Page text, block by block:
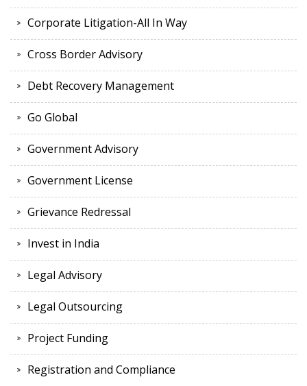
Corporate Litigation-All In Way
Cross Border Advisory
Debt Recovery Management
Go Global
Government Advisory
Government License
Grievance Redressal
Invest in India
Legal Advisory
Legal Outsourcing
Project Funding
Registration and Compliance